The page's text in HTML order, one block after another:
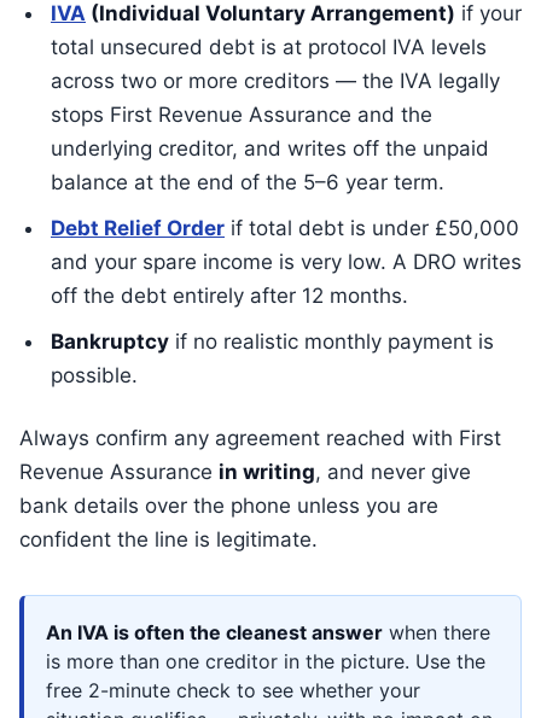
IVA (Individual Voluntary Arrangement) if your
total unsecured debt is at protocol IVA levels
across two or more creditors — the IVA legally
stops First Revenue Assurance and the
underlying creditor, and writes off the unpaid
balance at the end of the 5–6 year term.
Debt Relief Order if total debt is under £50,000
and your spare income is very low. A DRO writes
off the debt entirely after 12 months.
Bankruptcy if no realistic monthly payment is
possible.
Always confirm any agreement reached with First
Revenue Assurance in writing, and never give
bank details over the phone unless you are
confident the line is legitimate.
An IVA is often the cleanest answer when there
is more than one creditor in the picture. Use the
free 2-minute check to see whether your